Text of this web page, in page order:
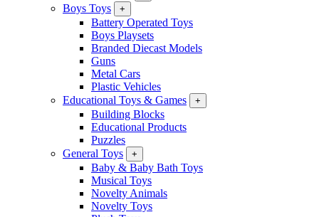
Boys Toys +
Battery Operated Toys
Boys Playsets
Branded Diecast Models
Guns
Metal Cars
Plastic Vehicles
Educational Toys & Games
+
Building Blocks
Educational Products
Puzzles
General Toys
+
Baby & Baby Bath Toys
Musical Toys
Novelty Animals
Novelty Toys